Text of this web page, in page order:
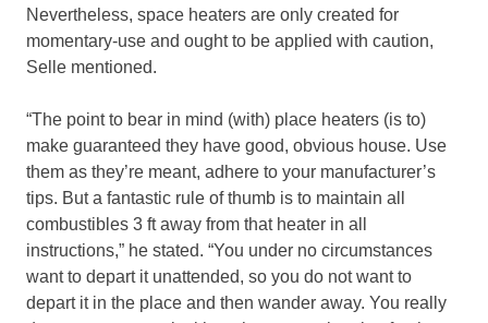
Nevertheless, space heaters are only created for
momentary-use and ought to be applied with caution,
Selle mentioned.
“The point to bear in mind (with) place heaters (is to)
make guaranteed they have good, obvious house. Use
them as they’re meant, adhere to your manufacturer’s
tips. But a fantastic rule of thumb is to maintain all
combustibles 3 ft away from that heater in all
instructions,” he stated. “You under no circumstances
want to depart it unattended, so you do not want to
depart it in the place and then wander away. You really